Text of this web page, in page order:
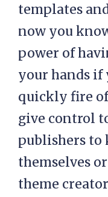
templates
now you
power of
your hands if
quickly fire
give control
publishers to
themselves
theme